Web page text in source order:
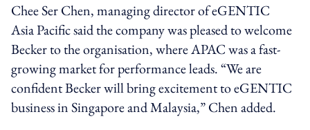
Chee Ser Chen, managing director of eGENTIC
Asia Pacific said the company was pleased to welcome
Becker to the organisation, where APAC was a fast-
growing market for performance leads. “We are
confident Becker will bring excitement to eGENTIC
business in Singapore and Malaysia,” Chen added.